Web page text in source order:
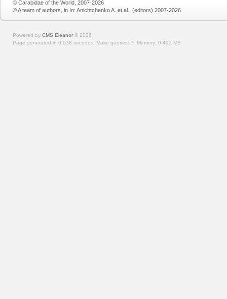
© Carabidae of the World, 2007-2026
© A team of authors, in In: Anichtchenko A. et al., (editors) 2007-2026
Powered by CMS Eleanor © 2026
Page generated in 0.038 seconds. Make queries: 7. Memory: 0.492 MB